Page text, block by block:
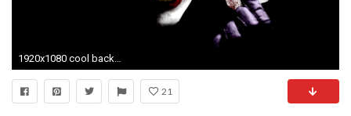
1920x1080 cool background wallpapers for cell phones Download - Phone Backgrounds Wallpaper 19201080 57666 within cool background
21